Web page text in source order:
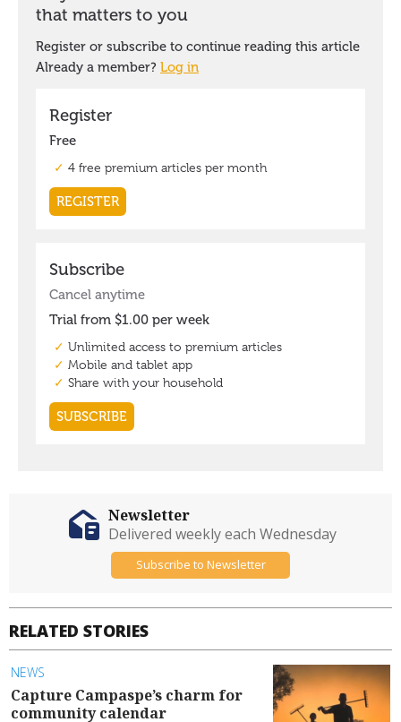
RELATED STORIES
NEWS
Capture Campaspe’s charm for
community calendar
Newsletter
Delivered weekly each Wednesday
Subscribe to Newsletter